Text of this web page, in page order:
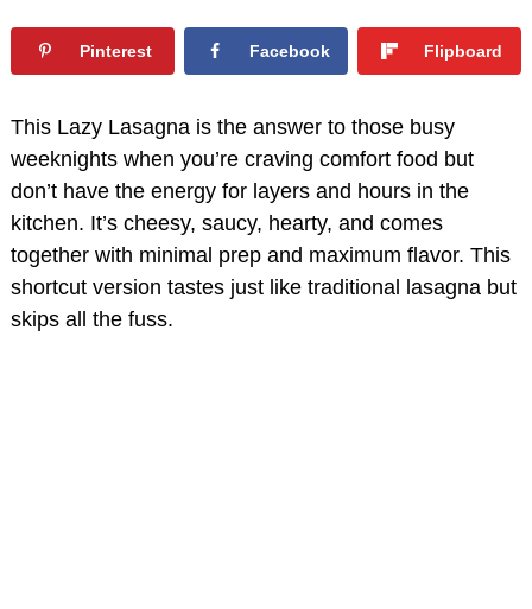
Pinterest Facebook Flipboard
This Lazy Lasagna is the answer to those busy
weeknights when you’re craving comfort food but
don’t have the energy for layers and hours in the
kitchen. It’s cheesy, saucy, hearty, and comes
together with minimal prep and maximum flavor. This
shortcut version tastes just like traditional lasagna but
skips all the fuss.